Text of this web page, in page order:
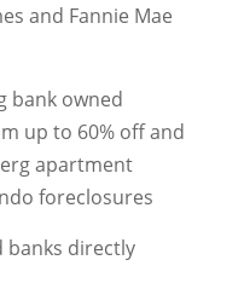
and Fannie Mae
bank owned
up to 60% off and
apartment
foreclosures
banks directly